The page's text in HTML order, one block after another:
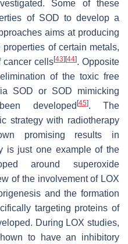
Some of these
of SOD to develop a
aims at producing
of certain metals,
cancer cells[43] [44]. Opposite
of the toxic free
SOD or SOD mimicking
developed [45]. The
strategy with radiotherapy
promising results in
is just one example of the
around superoxide
of the involvement of LOX
and the formation
targeting proteins of
During LOX studies,
to have an inhibitory